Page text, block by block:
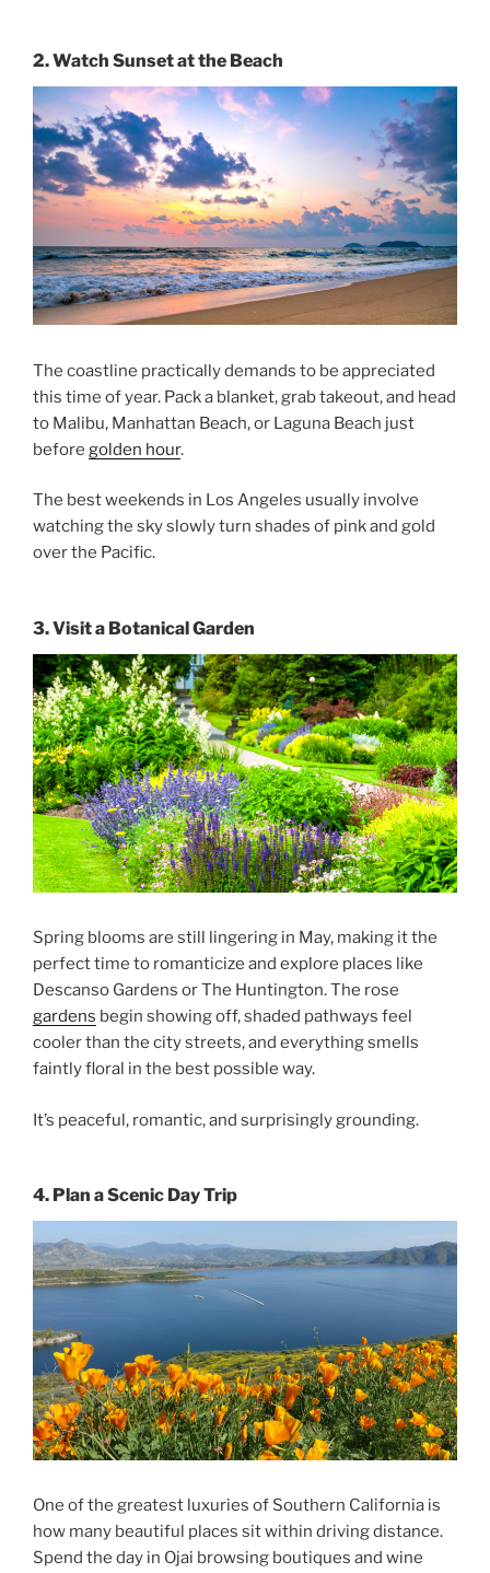
2. Watch Sunset at the Beach
The coastline practically demands to be appreciated
this time of year. Pack a blanket, grab takeout, and head
to Malibu, Manhattan Beach, or Laguna Beach just
before golden hour.
The bestweekends in Los Angeles usually involve
watching the sky slowly turn shades of pink and gold
over the Pacific.
3. Visit a Botanical Garden
Spring blooms are still lingering in May, making it the
perfect time to romanticize and explore places like
Descanso Gardens or The Huntington. The rose
gardens begin showing off, shaded pathways feel
cooler than the city streets, and everything smells
faintly floral in the best possible way.
It’s peaceful, romantic, and surprisingly grounding.
4. Plan a Scenic Day Trip
One of the greatest luxuries of Southern California is
how many beautiful places sit within driving distance.
Spend the day in Ojai browsing boutiques and wine